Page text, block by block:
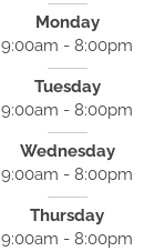
Monday
9:00am - 8:00pm
Tuesday
9:00am - 8:00pm
Wednesday
9:00am - 8:00pm
Thursday
9:00am - 8:00pm